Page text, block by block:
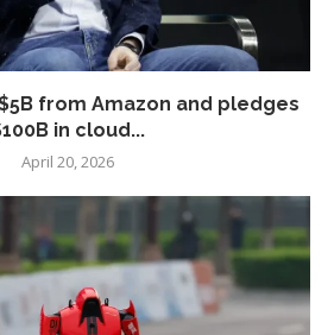
from Amazon and pledges
in cloud...
April 20, 2026